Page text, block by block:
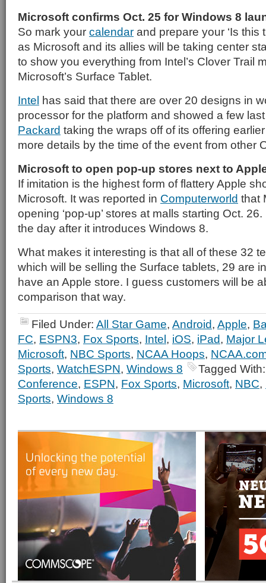
Microsoft confirms Oct. 25 for Windows 8
So mark your calendar and prepare your ‘Is this
as Microsoft and its allies will be taking center
to show you everything from Intel’s Clover Trail
Microsoft’s Surface Tablet.
Intel has said that there are over 20 designs in
processor for the platform and showed a few
Packard taking the wraps off of its offering
more details by the time of the event from other
Microsoft to open pop-up stores next to
If imitation is the highest form of flattery Apple
Microsoft. It was reported in Computerworld that
opening ‘pop-up’ stores at malls starting Oct.
the day after it introduces Windows 8.
What makes it interesting is that all of these 32
which will be selling the Surface tablets, 29 are
have an Apple store. I guess customers will be
comparison that way.
Filed Under: All Star Game, Android, Apple,
FC, ESPN3, Fox Sports, Intel, iOS, iPad, Major
Microsoft, NBC Sports, NCAA Hoops,
Sports, WatchESPN, Windows 8
Tagged
Conference, ESPN, Fox Sports, Microsoft, NBC,
Sports, Windows 8